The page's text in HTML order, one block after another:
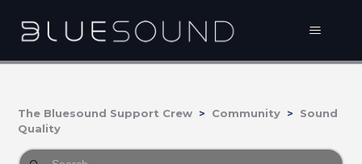
The Bluesound Support Crew Community
Sound
Quality